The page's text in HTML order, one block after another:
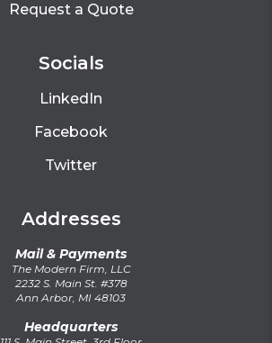
Request a Quote
Socials
LinkedIn
Facebook
Twitter
Addresses
Mail & Payments
The Modern Firm, LLC
2232 S. Main St. #378
Ann Arbor, MI 48103
Headquarters